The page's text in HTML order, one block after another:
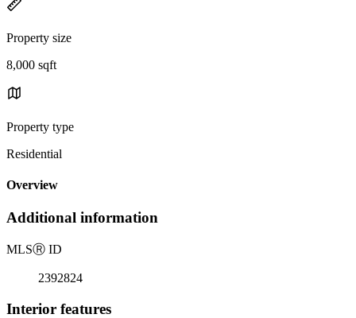
Property size
8,000 sqft
Property type
Residential
Overview
Additional information
MLSⓇ ID
2392824
Interior features